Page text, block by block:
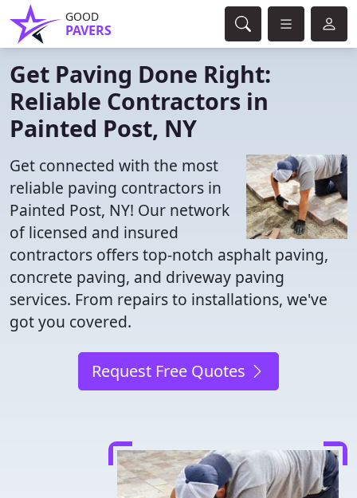
GOOD
PAVERS
Get Paving Done Right:
Reliable Contractors in
Painted Post, NY
Get connected with the most
reliable paving contractors in
Painted Post, NY! Our network
of licensed and insured
contractors offers top-notch asphalt paving,
concrete paving, and driveway paving
services. From repairs to installations, we've
got you covered.
Request Free Quotes